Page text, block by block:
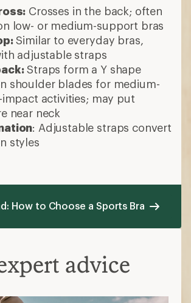
Crosses in the back; often
low- or medium-support bras
Similar to everyday bras,
adjustable straps
Straps form a Y shape
shoulder blades for medium-
activities; may put
near neck
: Adjustable straps convert
styles
How to Choose a Sports Bra
advice